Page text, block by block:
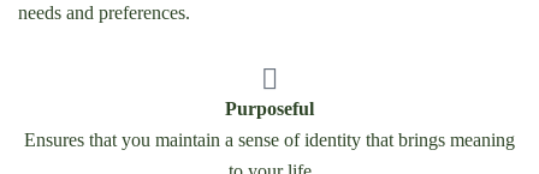
needs and preferences.
Purposeful
Ensures that you maintain a sense of identity that brings meaning